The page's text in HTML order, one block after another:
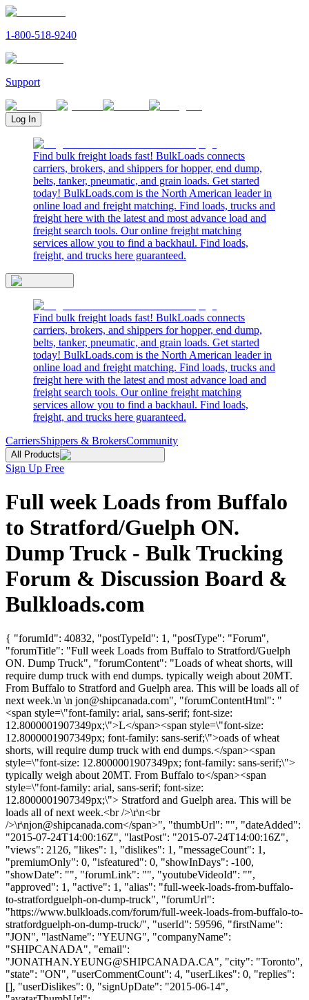
1-800-518-9240
Support
Log In
Find bulk freight loads fast! BulkLoads connects
carriers, brokers, and shippers for hopper, end dump,
belts, tanker, pneumatic, and grain loads. Get started
today! BulkLoads.com is the North American leader in
online load and freight matching. Find loads, trucks and
freight here with the latest and most advance load and
freight search tools. Our online freight matching
services allow you to find a backhaul. Find loads,
freight, and trucks here guaranteed.
Find bulk freight loads fast! BulkLoads connects
carriers, brokers, and shippers for hopper, end dump,
belts, tanker, pneumatic, and grain loads. Get started
today! BulkLoads.com is the North American leader in
online load and freight matching. Find loads, trucks and
freight here with the latest and most advance load and
freight search tools. Our online freight matching
services allow you to find a backhaul. Find loads,
freight, and trucks here guaranteed.
CarriersShippers & BrokersCommunity
All Products
Sign Up Free
Full week Loads from Buffalo
to Stratford/Guelph ON.
Dump Truck - Bulk Trucking
Forum & Discussion Board &
Bulkloads.com
{ "forumId": 40832, "postTypeId": 1, "postType": "Forum",
"forumTitle": "Full week Loads from Buffalo to Stratford/Guelph
ON. Dump Truck", "forumContent": "Loads of wheat shorts, will
require dump truck with end dumps. typically weigh about 20MT.
From Buffalo to Stratford and Guelph area. This will be loads all of
next week.\n \n jon@shipcanada.com", "forumContentHtml": "
<span style=\"font-family: arial, sans-serif; font-size:
12.8000001907349px;\">L</span><span style=\"font-size:
12.8000001907349px; font-family: sans-serif;\">oads of wheat
shorts, will require dump truck with end dumps.</span><span
style=\"font-size: 12.8000001907349px; font-family: sans-serif;\">
typically weigh about 20MT. From Buffalo to</span><span
style=\"font-family: arial, sans-serif; font-size:
12.8000001907349px;\"> Stratford and Guelph area. This will be
loads all of next week.<br />\r\n<br
/>\r\njon@shipcanada.com</span>", "thumbUrl": "", "dateAdded":
"2015-07-24T14:00:16Z", "lastPost": "2015-07-24T14:00:16Z",
"views": 2126, "likes": 1, "dislikes": 1, "messageCount": 1,
"premiumOnly": 0, "isfeatured": 0, "showInDays": -100,
"showDate": "", "forumLink": "", "youtubeVideoId": "",
"approved": 1, "active": 1, "alias": "full-week-loads-from-buffalo-
to-stratfordguelph-on-dump-truck", "forumUrl":
"https://www.bulkloads.com/forum/full-week-loads-from-buffalo-to-
stratfordguelph-on-dump-truck/", "userId": 59596, "firstName":
"JON", "lastName": "YEUNG", "companyName":
"SHIPCANADA", "email":
"JONATHAN.YEUNG@SHIPCANADA.CA", "city": "Toronto",
"state": "ON", "userCommentCount": 4, "userLikes": 0, "replies":
[], "userDislikes": 0, "signUpDate": "2015-06-14",